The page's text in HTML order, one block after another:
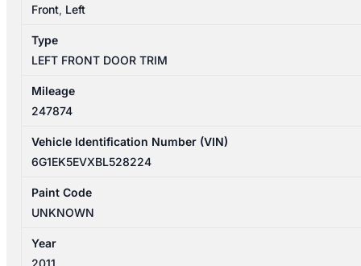
Front, Left
Type
LEFT FRONT DOOR TRIM
Mileage
247874
Vehicle Identification Number (VIN)
6G1EK5EVXBL528224
Paint Code
UNKNOWN
Year